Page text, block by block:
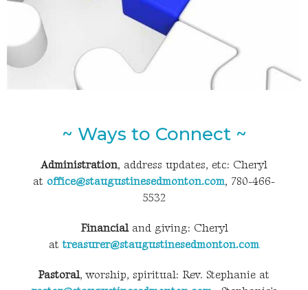
~ Ways to Connect ~
Administration, address updates, etc: Cheryl
at office@staugustinesedmonton.com, 780-466-
5532
Financialand giving: Cheryl
attreasurer@staugustinesedmonton.com
Pastoral, worship, spiritual: Rev. Stephanie at